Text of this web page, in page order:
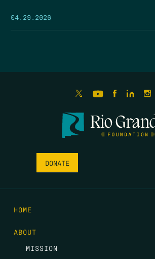
04.29.2026
DONATE
HOME
ABOUT
MISSION